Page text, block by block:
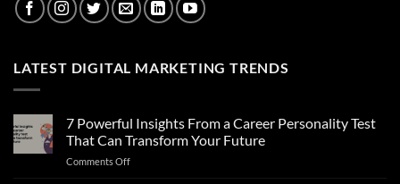
LATEST DIGITAL MARKETING TRENDS
7 Powerful Insights From a Career Personality Test
That Can Transform Your Future
Comments Offon